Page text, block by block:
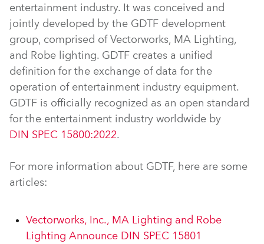
entertainment industry. It was conceived and
jointly developed by the GDTF development
group, comprised of Vectorworks, MA Lighting,
and Robe lighting. GDTF creates a unified
definition for the exchange of data for the
operation of entertainment industry equipment.
GDTF is officially recognized as an open standard
for the entertainment industry worldwide by
DIN SPEC 15800:2022.
For more information about GDTF, here are some
articles:
Vectorworks, Inc., MA Lighting and Robe
Lighting Announce DIN SPEC 15801